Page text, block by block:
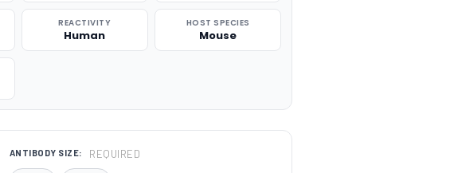
REACTIVITY
Human
HOST SPECIES
Mouse
ANTIBODY SIZE: REQUIRED